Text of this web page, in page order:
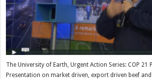
The University of Earth, Urgent Action Series: COP 21
Presentation on market driven, export driven beef